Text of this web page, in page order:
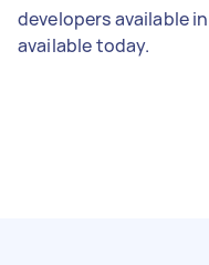
developers available in
available today.